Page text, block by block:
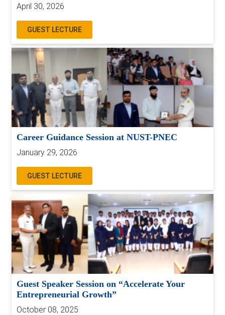
April 30, 2026
GUEST LECTURE
Career Guidance Session at NUST-PNEC
January 29, 2026
GUEST LECTURE
Guest Speaker Session on “Accelerate Your
Entrepreneurial Growth”
October 08, 2025